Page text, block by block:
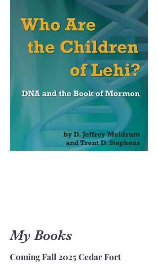
My Books
Coming Fall 2025 Cedar Fort